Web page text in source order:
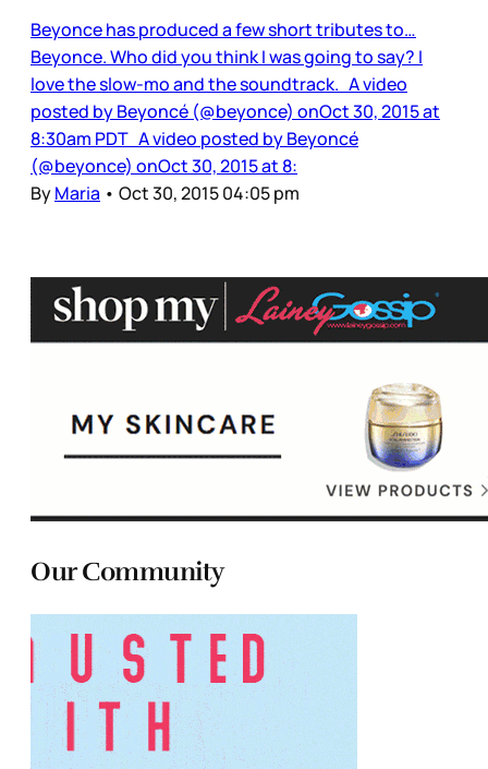
Beyonce has produced a few short tributes to…
Beyonce. Who did you think I was going to say? I
love the slow-mo and the soundtrack. A video
posted by Beyoncé (@beyonce) onOct 30, 2015 at
8:30am PDT A video posted by Beyoncé
(@beyonce) onOct 30, 2015 at 8:
ByMaria • Oct 30, 2015 04:05 pm
Our Community